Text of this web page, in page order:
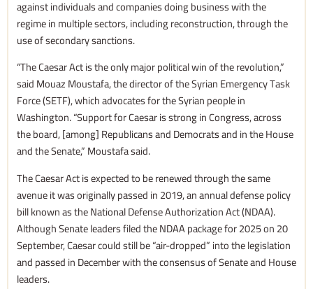
against individuals and companies doing business with the
regime in multiple sectors, including reconstruction, through the
use of secondary sanctions.
“The Caesar Act is the only major political win of the revolution,”
said Mouaz Moustafa, the director of the Syrian Emergency Task
Force (SETF), which advocates for the Syrian people in
Washington. “Support for Caesar is strong in Congress, across
the board, [among] Republicans and Democrats and in the House
and the Senate,” Moustafa said.
The Caesar Act is expected to be renewed through the same
avenue it was originally passed in 2019, an annual defense policy
bill known as the National Defense Authorization Act (NDAA).
Although Senate leaders filed the NDAA package for 2025 on 20
September, Caesar could still be “air-dropped” into the legislation
and passed in December with the consensus of Senate and House
leaders.